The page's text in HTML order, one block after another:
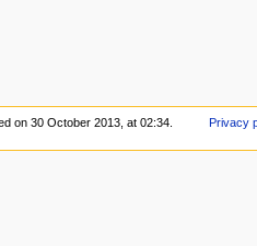
on 30 October 2013, at 02:34. Privacy